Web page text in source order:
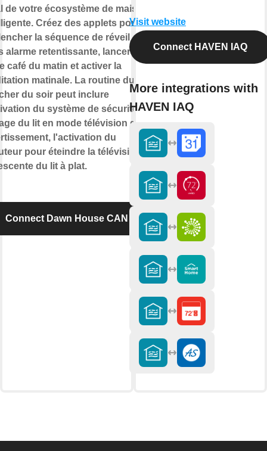
de votre écosystème de maison
Créez des applets pour
la séquence de réveil
alarme retentissante, lancer
café du matin et activer la
matinale. La routine du
du soir peut inclure
du système de sécurité, le
du lit en mode télévision de
l'activation du
pour éteindre la télévision et
du lit à plat.
Connect Dawn House CAN
Visit website
Connect HAVEN IAQ
More integrations with
HAVEN IAQ